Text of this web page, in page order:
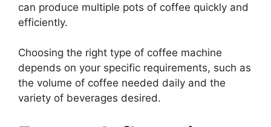
can produce multiple pots of coffee quickly and
efficiently.
Choosing the right type of coffee machine
depends on your specific requirements, such as
the volume of coffee needed daily and the
variety of beverages desired.